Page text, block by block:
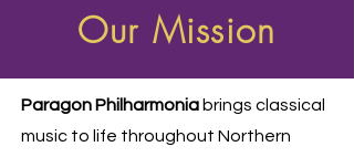
Our Mission
Paragon Philharmonia brings classical
music to life throughout Northern